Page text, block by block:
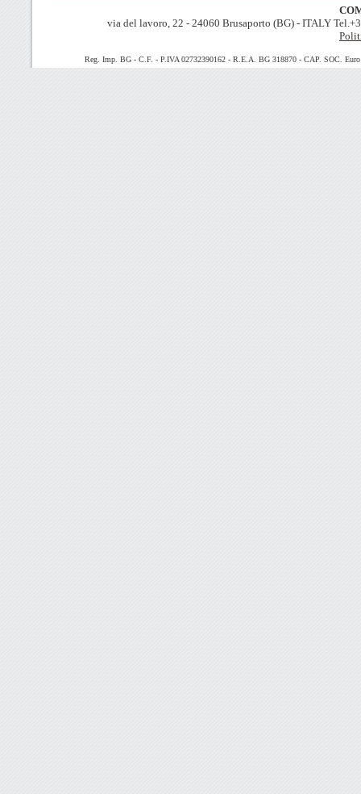
via del lavoro, 22 - 24060 Brusaporto (BG) - ITALY
Reg. Imp. BG - C.F. - P.IVA 02732390162 - R.E.A. BG 318870 - CAP. SOC.